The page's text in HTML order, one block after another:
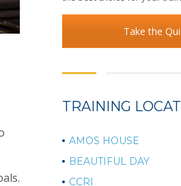
Take the
TRAINING
AMOS HOUSE
BEAUTIFUL DAY
CCRI